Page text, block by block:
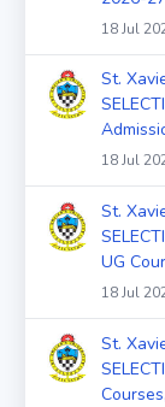
18 Jul
St.
18 Jul
St.
UG
18 Jul
St.